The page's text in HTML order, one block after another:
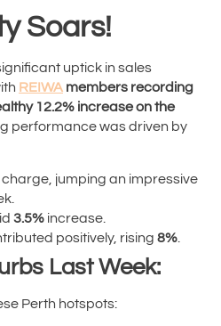
Soars!
uptick in sales
REIWA members recording
12.2% increase on the
performance was driven by
charge, jumping an impressive
3.5% increase.
positively, rising 8%
Last Week:
Perth hotspots: